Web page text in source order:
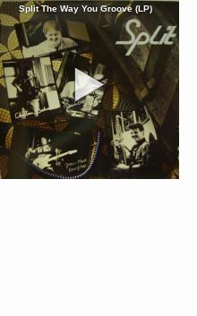
Split The Way You Groove (LP)